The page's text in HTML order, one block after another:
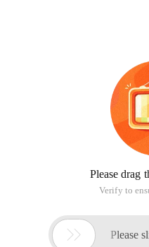
Please drag
Verify to
 Please